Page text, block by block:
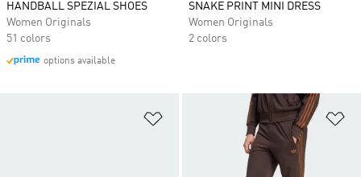
HANDBALL SPEZIAL SHOES
Women Originals
51 colors
options available
SNAKE PRINT MINI DRESS
Women Originals
2 colors
Add to Wishlist